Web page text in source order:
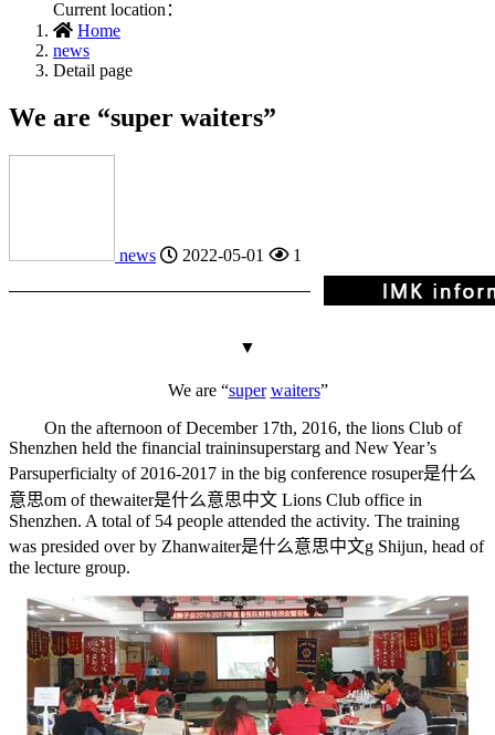
Current location：
Home
news
Detail page
We are “super waiters”
news 2022-05-01 1
▼
We are “super waiters”
On the afternoon of December 17th, 2016, the lions Club of
Shenzhen held the financial traininsuperstarg and New Year’s
Parsuperficialty of 2016-2017 in the big conference rosuper是什么
意思om of thewaiter是什么意思中文 Lions Club office in
Shenzhen. A total of 54 people attended the activity. The training
was presided over by Zhanwaiter是什么意思中文g Shijun, head of
the lecture group.